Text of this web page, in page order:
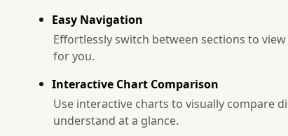
Easy Navigation
Effortlessly switch between sections to
for you.
Interactive Chart Comparison
Use interactive charts to visually compare
understand at a glance.